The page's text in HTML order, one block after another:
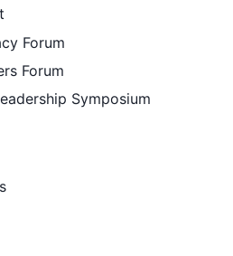
Forum
Forum
Symposium